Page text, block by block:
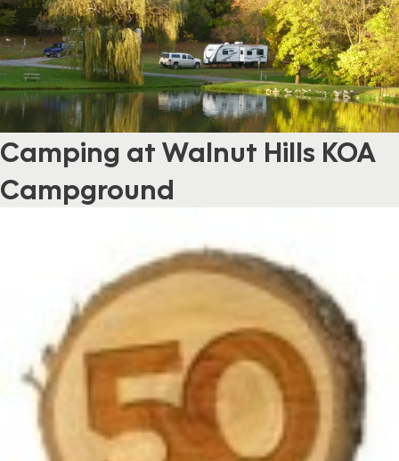
Camping at Walnut Hills KOA
Campground